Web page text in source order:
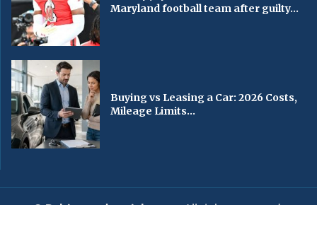
Maryland football team after guilty...
Buying vs Leasing a Car: 2026 Costs,
Mileage Limits...
© Baltimorechronicle.com. All rights reserved.